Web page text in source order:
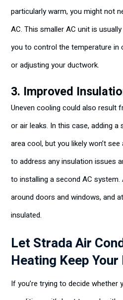
particularly warm, you might not
AC. This smaller AC unit is
you to control the temperature in
or adjusting your ductwork.
3. Improved
Uneven cooling could also result
or air leaks. In this case, adding
area cool, but you likely won’t
to address any insulation issues
to installing a second AC
around doors and windows, and
insulated.
Let Strada Air
Heating Keep
If you’re trying to decide whether